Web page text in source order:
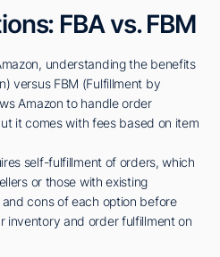
FBA vs. FBM
understanding the benefits
versus FBM (Fulfillment by
Amazon to handle order
it comes with fees based on item
self-fulfillment of orders, which
or those with existing
cons of each option before
inventory and order fulfillment on